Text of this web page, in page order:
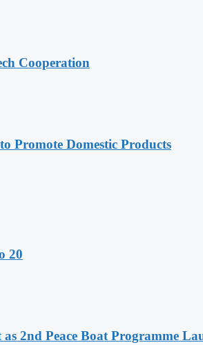
Cooperation
Promote Domestic Products
20
2nd Peace Boat Programme